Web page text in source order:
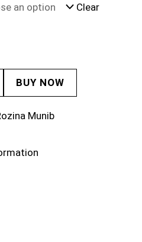
Clear
BUY NOW
Munib